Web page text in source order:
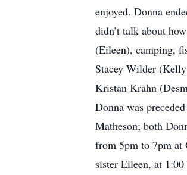
enjoyed. Donna
didn’t talk about
(Eileen), camping,
Stacey Wilder
Kristan Krahn
Donna was
Matheson; both
from 5pm to 7pm at
sister Eileen, at